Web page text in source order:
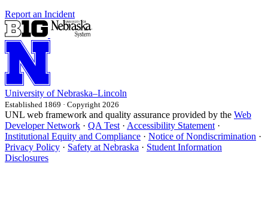
Report an Incident
University of Nebraska–Lincoln
Established 1869 · Copyright 2026
UNL web framework and quality assurance provided by the Web
Developer Network · QA Test · Accessibility Statement ·
Institutional Equity and Compliance · Notice of Nondiscrimination ·
Privacy Policy · Safety at Nebraska · Student Information
Disclosures